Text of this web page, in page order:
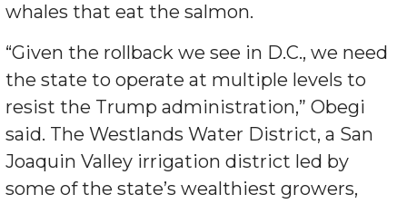
whales that eat the salmon.
“Given the rollback we see in D.C., we need
the state to operate at multiple levels to
resist the Trump administration,” Obegi
said. The Westlands Water District, a San
Joaquin Valley irrigation district led by
some of the state’s wealthiest growers,